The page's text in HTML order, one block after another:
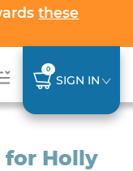
these
0
SIGN IN
for Holly